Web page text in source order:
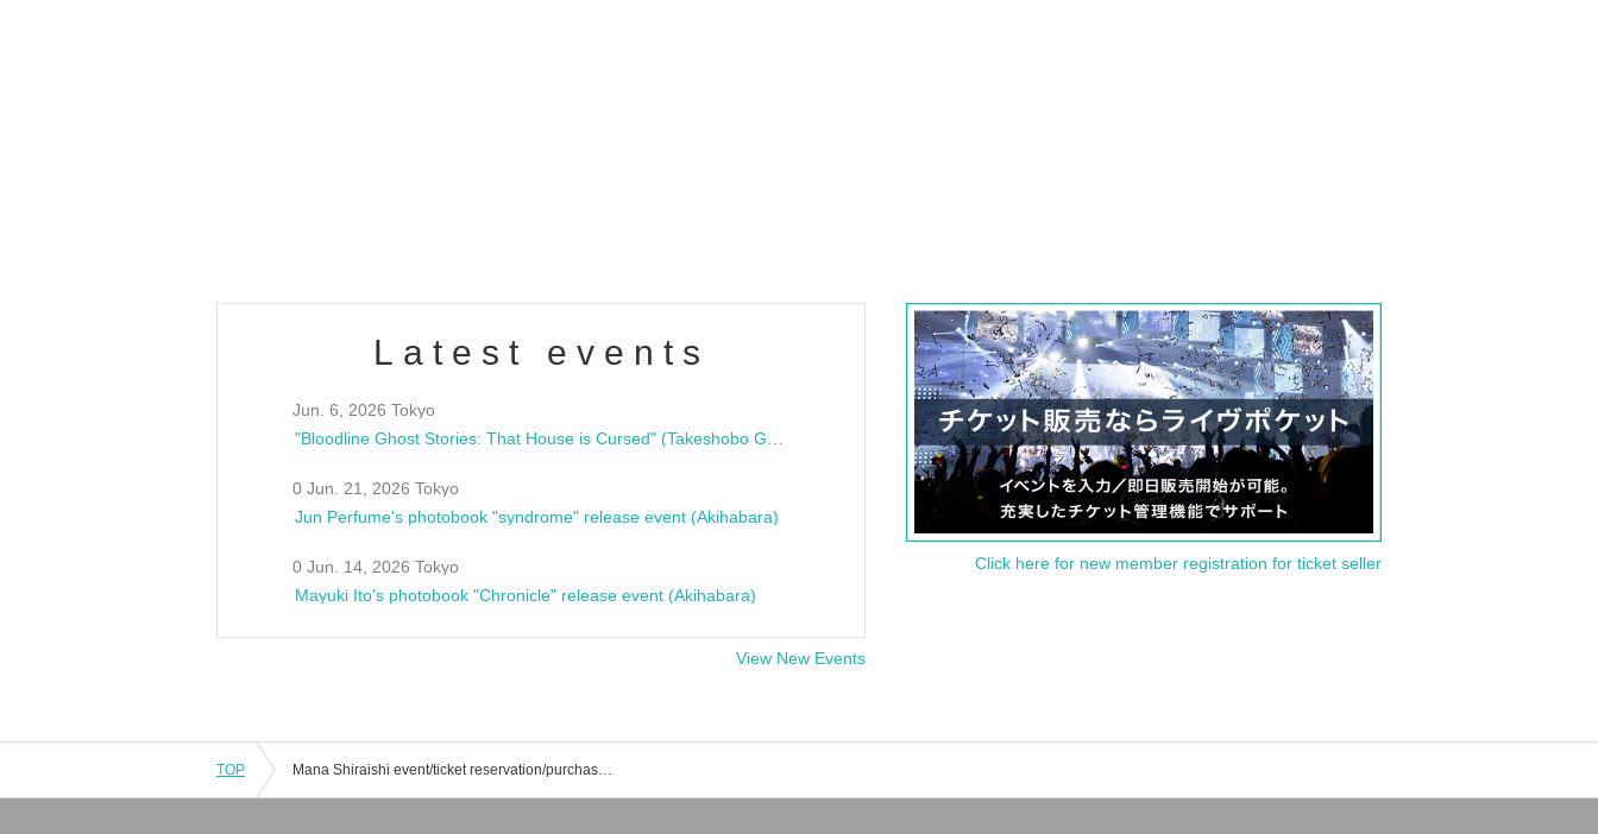
Latest events
Jun. 6, 2026 Tokyo
0 Jun. 21, 2026 Tokyo
Jun Perfume's photobook "syndrome" release event (Akihabara)
0 Jun. 14, 2026 Tokyo
Mayuki Ito's photobook "Chronicle" release event (Akihabara)
View New Events
Click here for new member registration for ticket seller
TOP Mana Shiraishi event/ticket reservation/purchase/sales information list